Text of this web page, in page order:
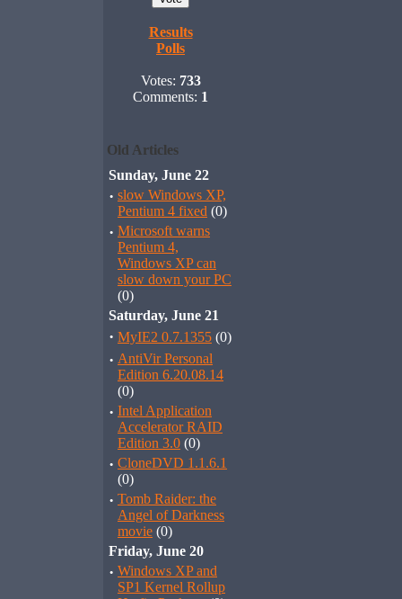
Results
Polls
Votes: 733
Comments: 1
Old Articles
Sunday, June 22
· slow Windows XP,
Pentium 4 fixed (0)
· Microsoft warns
Pentium 4,
Windows XP can
slow down your PC
(0)
Saturday, June 21
· MyIE2 0.7.1355 (0)
· AntiVir Personal
Edition 6.20.08.14
(0)
· Intel Application
Accelerator RAID
Edition 3.0 (0)
· CloneDVD 1.1.6.1
(0)
· Tomb Raider: the
Angel of Darkness
movie (0)
Friday, June 20
· Windows XP and
SP1 Kernel Rollup